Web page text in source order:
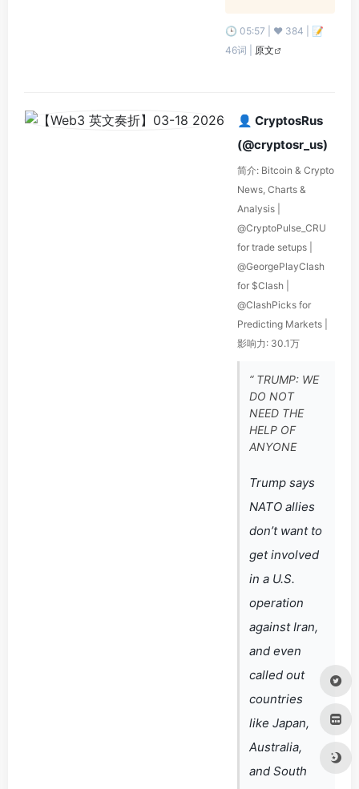
🕒 05:57 | ❤️ 384 | 📝
46词 | 原文
👤 CryptosRus
(@cryptosr_us)
简介: Bitcoin & Crypto
News, Charts &
Analysis |
@CryptoPulse_CRU
for trade setups |
@GeorgePlayClash
for $Clash |
@ClashPicks for
Predicting Markets |
影响力: 30.1万
“ TRUMP: WE
DO NOT
NEED THE
HELP OF
ANYONE
Trump says
NATO allies
don’t want to
get involved
in a U.S.
operation
against Iran,
and even
called out
countries
like Japan,
Australia,
and South